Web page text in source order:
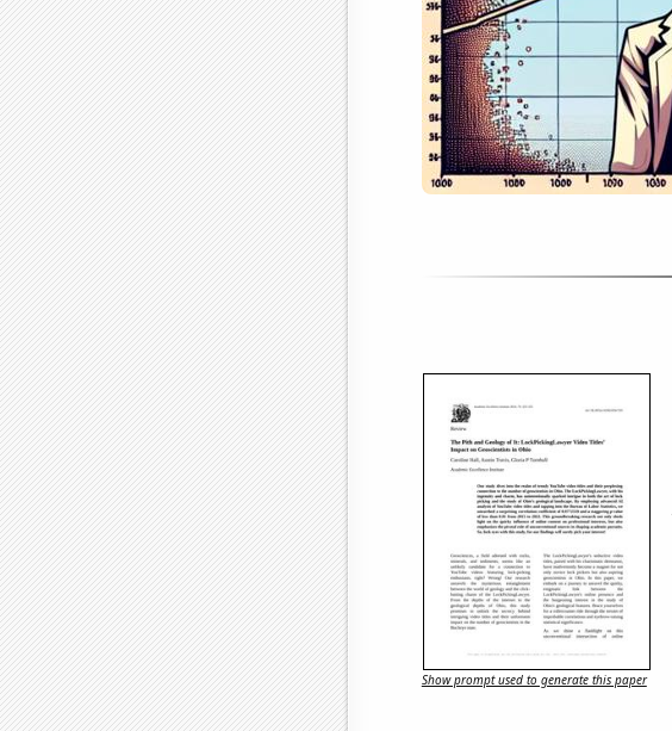
Show prompt used to generate this paper